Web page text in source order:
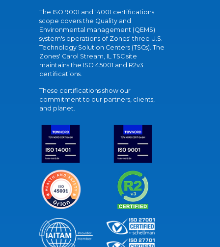
The ISO 9001 and 14001 certifications
scope covers the Quality and
Environmental management (QEMS)
system's operations of Zones' three U.S.
Technology Solution Centers (TSCs). The
Zones' Carol Stream, IL TSC site
maintains the ISO 45001 and R2v3
certifications.
These certifications show our
commitment to our partners, clients,
and planet.